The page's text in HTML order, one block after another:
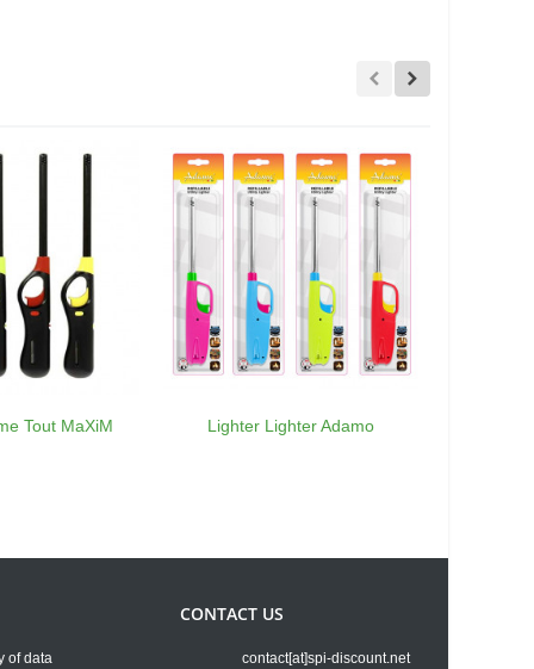
Tout MaXiM Lighter Lighter Adamo
of data
CONTACT US
contact[at]spi-discount.net